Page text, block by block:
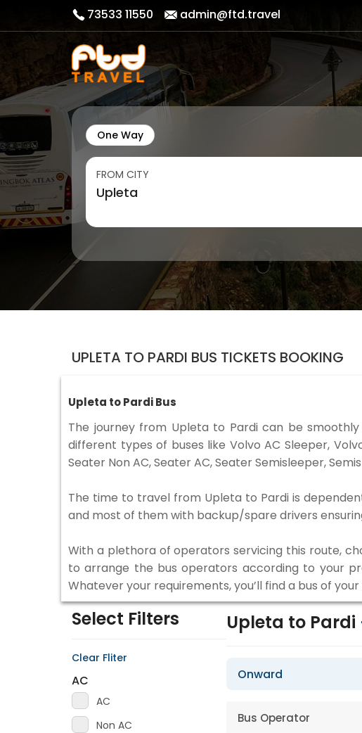
73533 11550 admin@ftd.travel
One Way
FROM CITY
UPLETA TO PARDI BUS TICKETS BOOKING
Upleta to Pardi Bus
The journey from Upleta to Pardi can be
different types of buses like Volvo AC Sleeper,
Seater Non AC, Seater AC, Seater Semisleeper,
The time to travel from Upleta to Pardi is
and most of them with backup/spare drivers
With a plethora of operators servicing this route,
to arrange the bus operators according to your
Whatever your requirements, you’ll find a bus of
Select Filters
Clear Fliter
AC
AC
Non AC
Upleta to Pardi
Onward
Bus Operator